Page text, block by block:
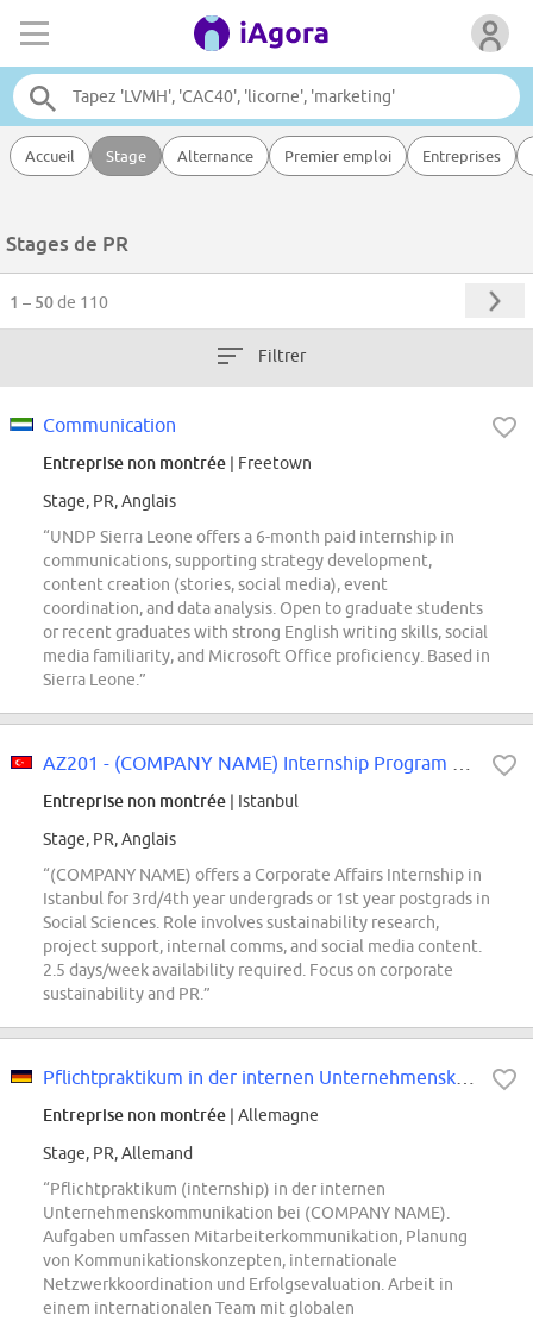
Accueil Stage Alternance Premier emploi Entreprises
Stages de PR
1 – 50de 110
Filtrer
Communication
Entreprise non montrée | Freetown
Stage, PR, Anglais
“UNDP Sierra Leone offers a 6-month paid internship in
communications, supporting strategy development,
content creation (stories, social media), event
coordination, and data analysis. Open to graduate students
or recent graduates with strong English writing skills, social
media familiarity, and Microsoft Office proficiency. Based in
Sierra Leone.”
Entreprise non montrée | Istanbul
Stage, PR, Anglais
“(COMPANY NAME) offers a Corporate Affairs Internship in
Istanbul for 3rd/4th year undergrads or 1st year postgrads in
Social Sciences. Role involves sustainability research,
project support, internal comms, and social media content.
2.5 days/week availability required. Focus on corporate
sustainability and PR.”
Entreprise non montrée | Allemagne
Stage, PR, Allemand
“Pflichtpraktikum (internship) in der internen
Unternehmenskommunikation bei (COMPANY NAME).
Aufgaben umfassen Mitarbeiterkommunikation, Planung
von Kommunikationskonzepten, internationale
Netzwerkkoordination und Erfolgsevaluation. Arbeit in
einem internationalen Team mit globalen